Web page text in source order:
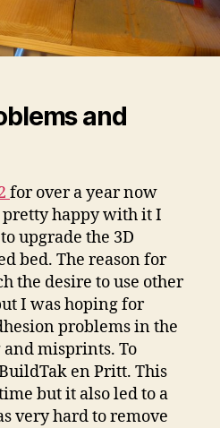
and
for over a year now
happy with it I
upgrade the 3D
bed. The reason for
the desire to use other
I was hoping for
problems in the
misprints. To
en Pritt. This
but it also led to a
very hard to remove